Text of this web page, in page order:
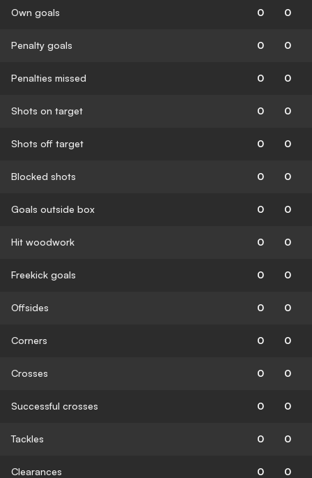
Own goals 0 0
Penalty goals 0 0
Penalties missed 0 0
Shots on target 0 0
Shots off target 0 0
Blocked shots 0 0
Goals outside box 0 0
Hit woodwork 0 0
Freekick goals 0 0
Offsides 0 0
Corners 0 0
Crosses 0 0
Successful crosses 0 0
Tackles 0 0
Clearances 0 0